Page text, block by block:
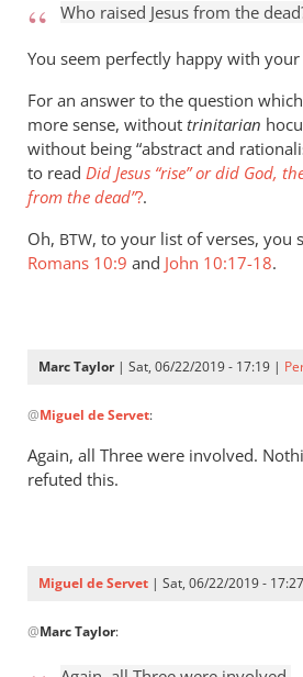
Who
raised
from
the
by
Marc
Taylor
Who raised Jesus from the
You seem perfectly happy with your
For an answer to the question
more sense, without trinitarian
without being “abstract and
to read Did Jesus “rise” or did God,
from the dead”?.
Oh, BTW, to your list of verses, you
Romans 10:9 and John 10:17-18.
Marc Taylor| Sat, 06/22/2019 - 17:19 |
reply
Who
the
Miguel
@Miguel de Servet:
Again, all Three were involved.
refuted this.
Miguel de Servet | Sat, 06/22/2019 -
reply
@Marc Taylor: